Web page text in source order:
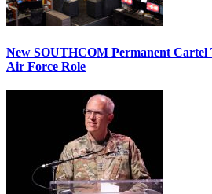
New SOUTHCOM Permanent Cartel
Air Force Role